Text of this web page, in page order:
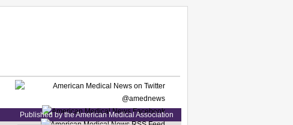
Published by the American Medical Association